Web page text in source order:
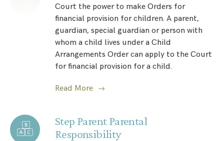
Court the power to make Orders for
financial provision for children. A parent,
guardian, special guardian or person with
whom a child lives under a Child
Arrangements Order can apply to the Court
for financial provision for a child.
Read More
Step Parent Parental
Responsibility